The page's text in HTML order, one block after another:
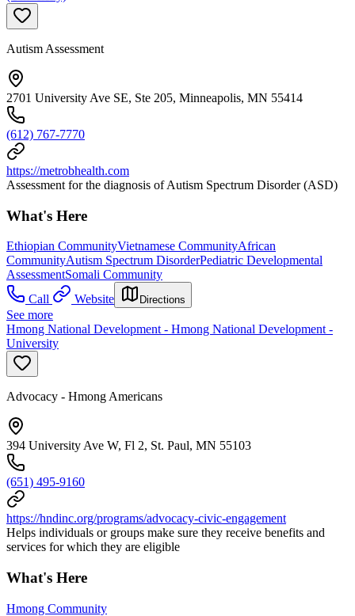
Autism Assessment
2701 University Ave SE, Ste 205, Minneapolis, MN 55414
(612) 767-7770
https://metrobhealth.com
Assessment for the diagnosis of Autism Spectrum Disorder (ASD)
What's Here
Ethiopian CommunityVietnamese CommunityAfrican
CommunityAutism Spectrum DisorderPediatric Developmental
AssessmentSomali Community
Call
Website Directions
See more
Hmong National Development - Hmong National Development -
University
Advocacy - Hmong Americans
394 University Ave W, Fl 2, St. Paul, MN 55103
(651) 495-9160
https://hndinc.org/programs/advocacy-civic-engagement
Helps individuals or groups make sure they receive benefits and
services for which they are eligible
What's Here
Hmong Community